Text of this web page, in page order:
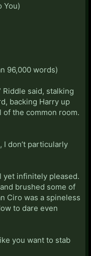
You)
96,000 words)
Riddle said, stalking
backing Harry up
the common room.
I don’t particularly
yet infinitely pleased.
brushed some of
Ciro was a spineless
to dare even
you want to stab